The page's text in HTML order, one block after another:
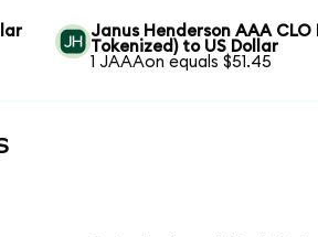
Janus Henderson AAA CLO
Tokenized) to US Dollar
1 JAAAon equals $51.45